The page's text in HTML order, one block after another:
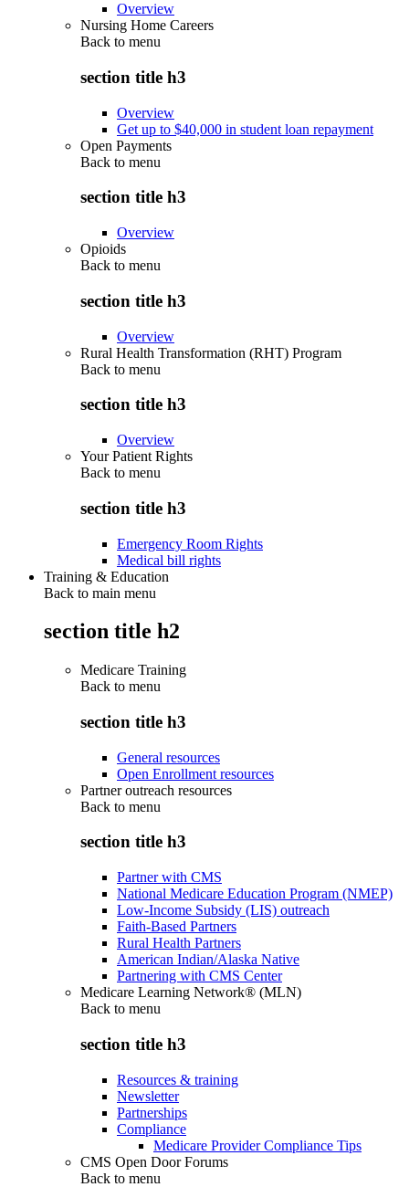
Overview
Nursing Home Careers
Back to menu
section title h3
Overview
Get up to $40,000 in student loan repayment
Open Payments
Back to menu
section title h3
Overview
Opioids
Back to menu
section title h3
Overview
Rural Health Transformation (RHT) Program
Back to menu
section title h3
Overview
Your Patient Rights
Back to menu
section title h3
Emergency Room Rights
Medical bill rights
Training & Education
Back to main menu
section title h2
Medicare Training
Back to menu
section title h3
General resources
Open Enrollment resources
Partner outreach resources
Back to menu
section title h3
Partner with CMS
National Medicare Education Program (NMEP)
Low-Income Subsidy (LIS) outreach
Faith-Based Partners
Rural Health Partners
American Indian/Alaska Native
Partnering with CMS Center
Medicare Learning Network® (MLN)
Back to menu
section title h3
Resources & training
Newsletter
Partnerships
Compliance
Medicare Provider Compliance Tips
CMS Open Door Forums
Back to menu